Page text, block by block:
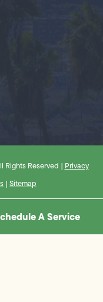
Rights Reserved | Privacy
| Sitemap
A Service